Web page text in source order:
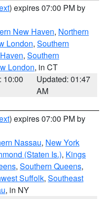
) expires 07:00 PM by
New Haven, Northern
London, Southern
, Southern
London, in CT
10:00
Updated: 01:47
AM
) expires 07:00 PM by
Nassau, New York
(Staten Is.), Kings
, Southern Queens,
Suffolk, Southeast
, in NY